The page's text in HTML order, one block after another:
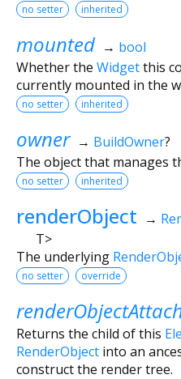
no setter inherited
mounted → bool
Whether the Widgetthis
currently mounted in the
no setter inherited
owner → BuildOwner?
The object that manages
no setter inherited
renderObject →
T>
The underlying
no setter override
Returns the child of this
RenderObject into an
construct the render tree.